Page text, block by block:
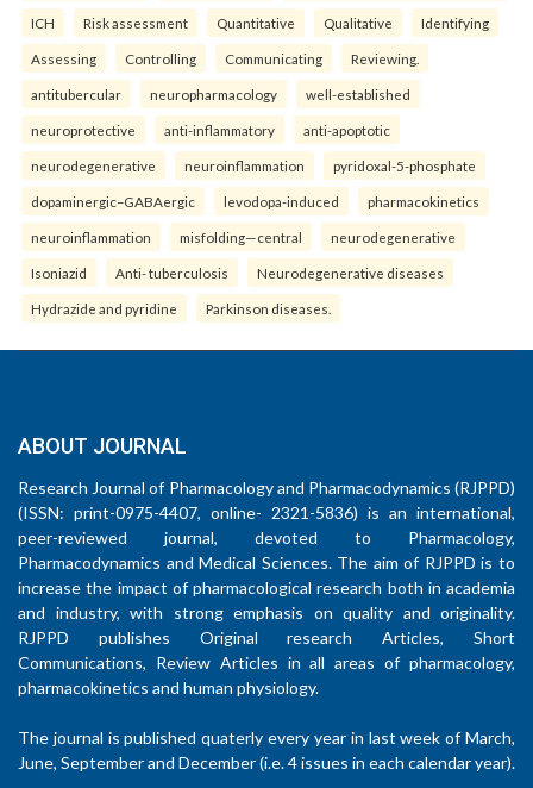
ICH Risk assessment Quantitative Qualitative Identifying
Assessing Controlling Communicating Reviewing.
antitubercular neuropharmacology well-established
neuroprotective anti-inflammatory anti-apoptotic
neurodegenerative neuroinflammation pyridoxal-5-phosphate
dopaminergic–GABAergic levodopa-induced pharmacokinetics
neuroinflammation misfolding—central neurodegenerative
Isoniazid Anti- tuberculosis Neurodegenerative diseases
Hydrazide and pyridine Parkinson diseases.
ABOUT JOURNAL
Research Journal of Pharmacology and Pharmacodynamics (RJPPD)
(ISSN: print-0975-4407, online- 2321-5836) is an international,
peer-reviewed journal, devoted to Pharmacology,
Pharmacodynamics and Medical Sciences. The aim of RJPPD is to
increase the impact of pharmacological research both in academia
and industry, with strong emphasis on quality and originality.
RJPPD publishes Original research Articles, Short
Communications, Review Articles in all areas of pharmacology,
pharmacokinetics and human physiology.
The journal is published quaterly every year in last week of March,
June, September and December (i.e. 4 issues in each calendar year).